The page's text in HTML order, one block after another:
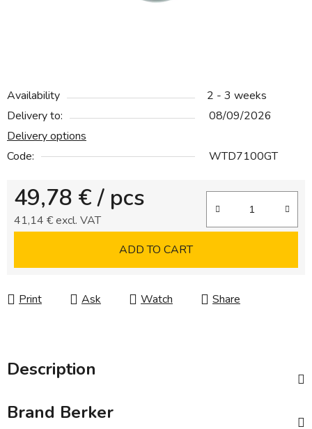
Availability
2 - 3 weeks
Delivery to:
08/09/2026
Delivery options
Code:
WTD7100GT
49,78 €/ pcs
41,14 € excl. VAT
ADD TO CART
Print Ask Watch Share
Description
Brand Berker